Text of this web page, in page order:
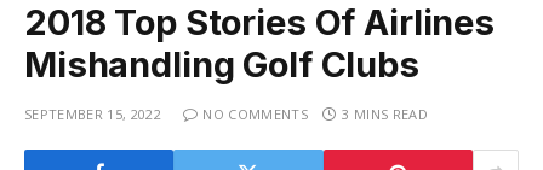
2018 Top Stories Of Airlines
Mishandling Golf Clubs
SEPTEMBER 15, 2022 NO COMMENTS 3 MINS READ